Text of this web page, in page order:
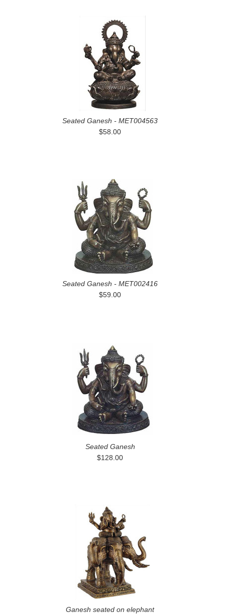
Seated Ganesh - MET004563
$58.00
Seated Ganesh - MET002416
$59.00
Seated Ganesh
$128.00
Ganesh seated on elephant